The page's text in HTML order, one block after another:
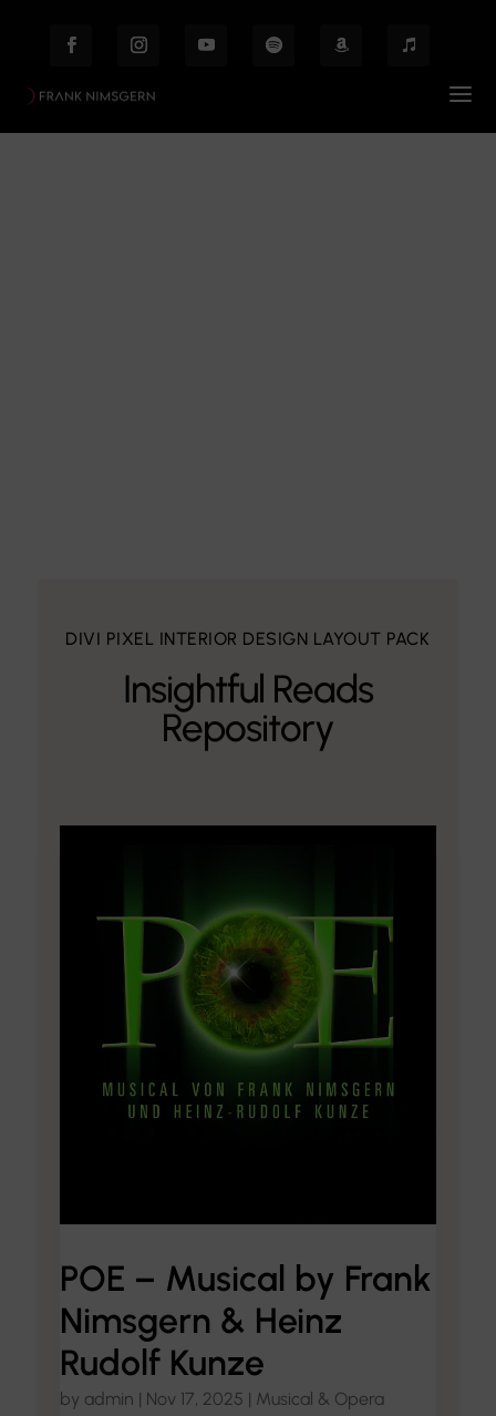
DIVI PIXEL INTERIOR DESIGN LAYOUT PACK
Insightful Reads
Repository
POE – Musical by Frank
Nimsgern & Heinz
Rudolf Kunze
by admin | Nov 17, 2025 | Musical & Opera